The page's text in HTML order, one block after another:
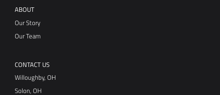
ABOUT
Our Story
Our Team
CONTACT US
Willoughby, OH
Solon, OH